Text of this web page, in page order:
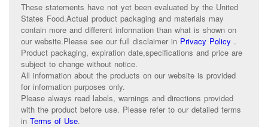
These statements have not yet been evaluated by the United
States Food.Actual product packaging and materials may
contain more and different information than what is shown on
our website.Please see our full disclaimer in Privacy Policy .
Product packaging, expiration date,specifications and price are
subject to change without notice.
All information about the products on our website is provided
for information purposes only.
Please always read labels, warnings and directions provided
with the product before use. Please refer to our detailed terms
in Terms of Use.